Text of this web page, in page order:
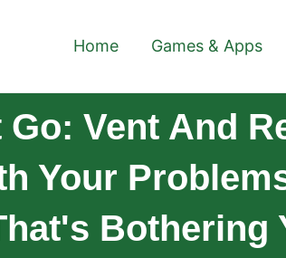
Home Games & Apps
Vent And
Your
Bothering